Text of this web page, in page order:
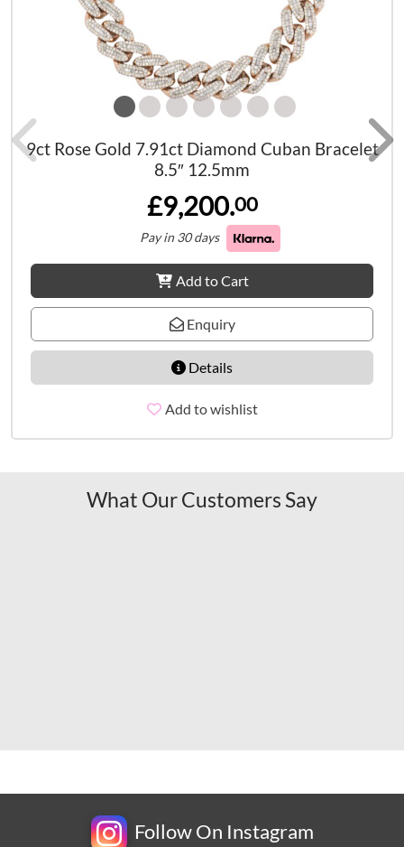
9ct Rose Gold 7.91ct Diamond Cuban Bracelet
8.5″ 12.5mm
£9,200.00
Pay in 30 days
Add to Cart
Enquiry
Details
Add to wishlist
What Our Customers Say
Follow On Instagram